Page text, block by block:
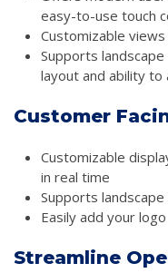
easy-to-use touch
Customizable
Supports
layout and ability
Customer
Customizable
in real time
Supports
Easily add your logo
Streamline